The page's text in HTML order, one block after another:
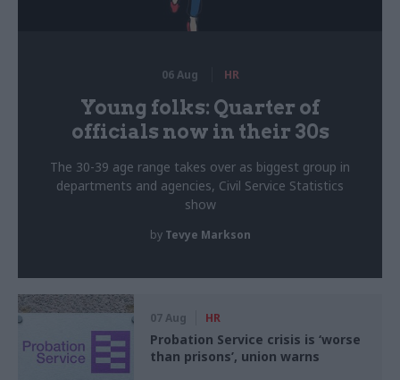
06 Aug HR
Young folks: Quarter of
officials now in their 30s
The 30-39 age range takes over as biggest group in
departments and agencies, Civil Service Statistics
show
by Tevye Markson
07 Aug HR
Probation Service crisis is ‘worse
than prisons’, union warns